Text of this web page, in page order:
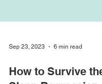
Sep 23, 2023 6 min read